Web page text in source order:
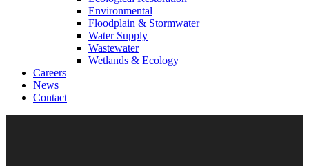
Environmental
Floodplain & Stormwater
Water Supply
Wastewater
Wetlands & Ecology
Careers
News
Contact